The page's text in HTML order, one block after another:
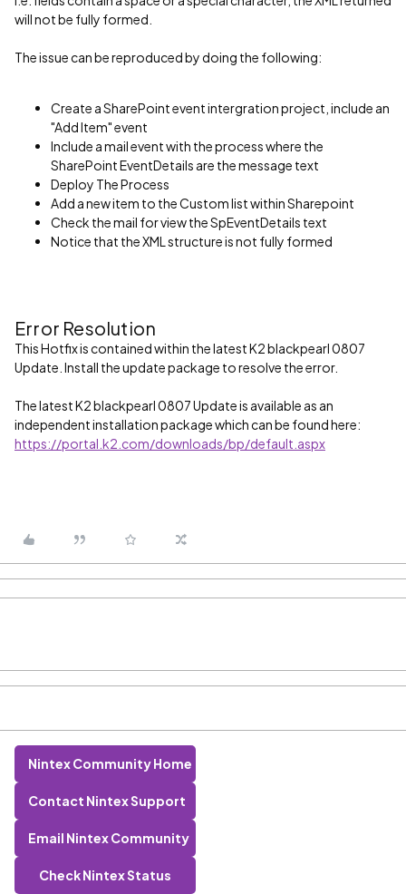
will not be fully formed.
The issue can be reproduced by doing the following:
Create a SharePoint event intergration project, include an
"Add Item" event
Include a mail event with the process where the
SharePoint EventDetails are the message text
Deploy The Process
Add a new item to the Custom list within Sharepoint
Check the mail for view the SpEventDetails text
Notice that the XML structure is not fully formed
Error Resolution
This Hotfix is contained within the latest K2 blackpearl 0807
Update. Install the update package to resolve the error.
The latest K2 blackpearl 0807 Update is available as an
independent installation package which can be found here:
https://portal.k2.com/downloads/bp/default.aspx
Nintex Community Home
Contact Nintex Support
Email Nintex Community
Check Nintex Status